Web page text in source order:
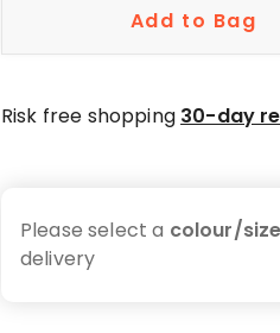
star
Add to Bag
Risk free shopping 30-day
Please select a colour/size
delivery